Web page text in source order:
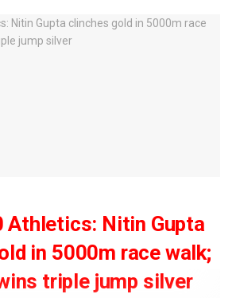
Athletics: Nitin Gupta
in 5000m race walk;
triple jump silver